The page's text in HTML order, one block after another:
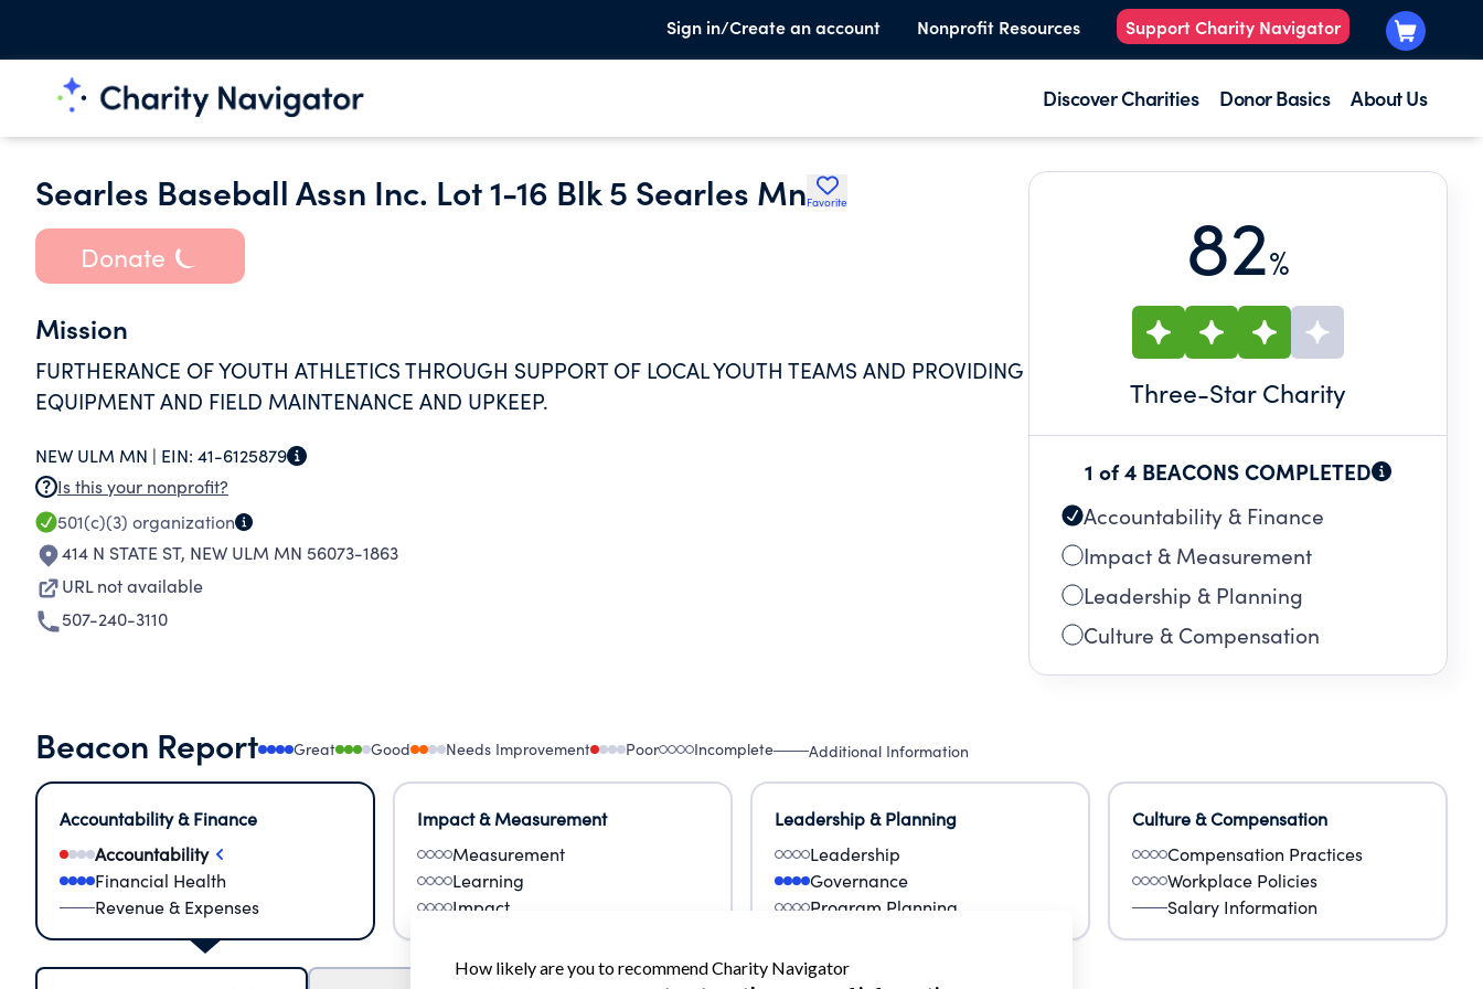
Sign in/Create an account Nonprofit Resources Support Charity Navigator
Discover Charities Donor Basics About Us
Searles Baseball Assn Inc. Lot 1-16 Blk 5 Searles MnFavorite
Donate
Mission
FURTHERANCE OF YOUTH ATHLETICS THROUGH SUPPORT OF LOCAL YOUTH TEAMS AND PROVIDING
EQUIPMENT AND FIELD MAINTENANCE AND UPKEEP.
NEW ULM MN | EIN: 41-6125879
Is this your nonprofit?
501(c)(3) organization
414 N STATE ST, NEW ULM MN 56073-1863
URL not available
507-240-3110
82%
Three-Star Charity
1 of 4 BEACONS COMPLETED
Accountability & Finance
Impact & Measurement
Leadership & Planning
Culture & Compensation
Beacon Report Great Good Needs Improvement Poor Incomplete Additional Information
Accountability & Finance
Accountability
Financial Health
Revenue & Expenses
Impact & Measurement
Measurement
Learning
Impact
Leadership & Planning
Leadership
Governance
Program Planning
Culture & Compensation
Compensation Practices
Workplace Policies
Salary Information